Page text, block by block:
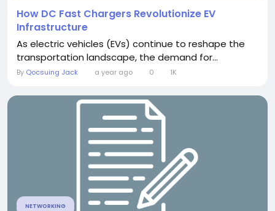
How DC Fast Chargers Revolutionize EV
Infrastructure
As electric vehicles (EVs) continue to reshape the
transportation landscape, the demand for...
By Qocsuing Jack a year ago 0 1K
NETWORKING